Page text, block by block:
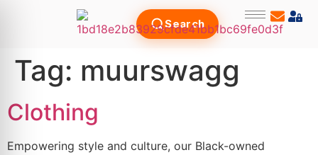
Search
Tag: muurswagg
Clothing
Empowering style and culture, our Black-owned